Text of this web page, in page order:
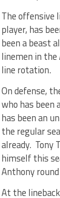
The offensive
player, has
been a beast
linemen in the
line rotation.
On defense,
who has been
has been an
the regular
already. Tony
himself this
Anthony
At the